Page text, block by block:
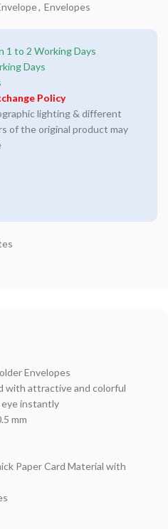
, Envelopes
1 to 2 Working Days
Days
Policy
lighting & different
of the original product may
Envelopes
with attractive and colorful
instantly
mm
Paper Card Material with